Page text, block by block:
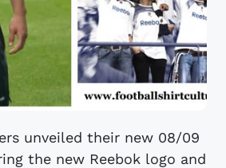
unveiled their new 08/09
the new Reebok logo and